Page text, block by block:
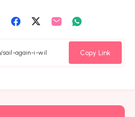
Share
Facebook
Share
Twitter
Share
Whatsapp
Copy Link